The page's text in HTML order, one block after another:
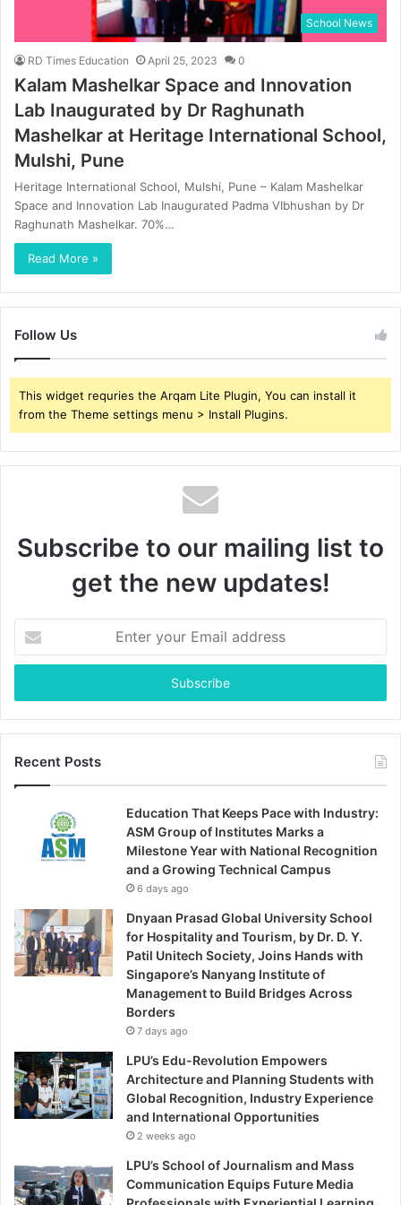
School News
RD Times Education April 25, 2023 0
Kalam Mashelkar Space and Innovation
Lab Inaugurated by Dr Raghunath
Mashelkar at Heritage International School,
Mulshi, Pune
Heritage International School, Mulshi, Pune – Kalam Mashelkar
Space and Innovation Lab Inaugurated Padma VIbhushan by Dr
Raghunath Mashelkar. 70%…
Read More »
Follow Us
This widget requries the Arqam Lite Plugin, You can install it
from the Theme settings menu > Install Plugins.
Subscribe to our mailing list to
get the new updates!
your
Email
Recent Posts
Education That Keeps Pace with Industry:
ASM Group of Institutes Marks a
Milestone Year with National Recognition
and a Growing Technical Campus
6 days ago
Dnyaan Prasad Global University School
for Hospitality and Tourism, by Dr. D. Y.
Patil Unitech Society, Joins Hands with
Singapore’s Nanyang Institute of
Management to Build Bridges Across
Borders
7 days ago
LPU’s Edu-Revolution Empowers
Architecture and Planning Students with
Global Recognition, Industry Experience
and International Opportunities
2 weeks ago
LPU’s School of Journalism and Mass
Communication Equips Future Media